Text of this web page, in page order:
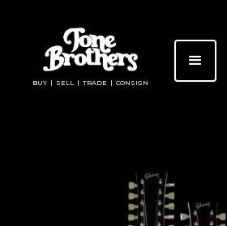
BUY | SELL | TRADE | CONSIGN